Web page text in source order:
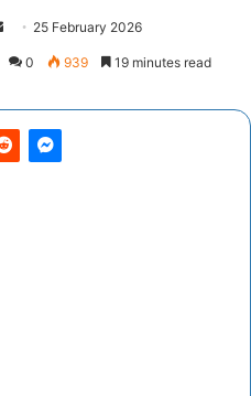
Send
an
25 February 2026
0 939 19 minutes read